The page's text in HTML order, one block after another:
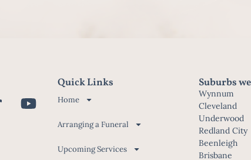
Quick Links
Home
Arranging a Funeral
Upcoming Services
Suburbs
Wynnum
Cleveland
Underwood
Redland City
Beenleigh
Brisbane